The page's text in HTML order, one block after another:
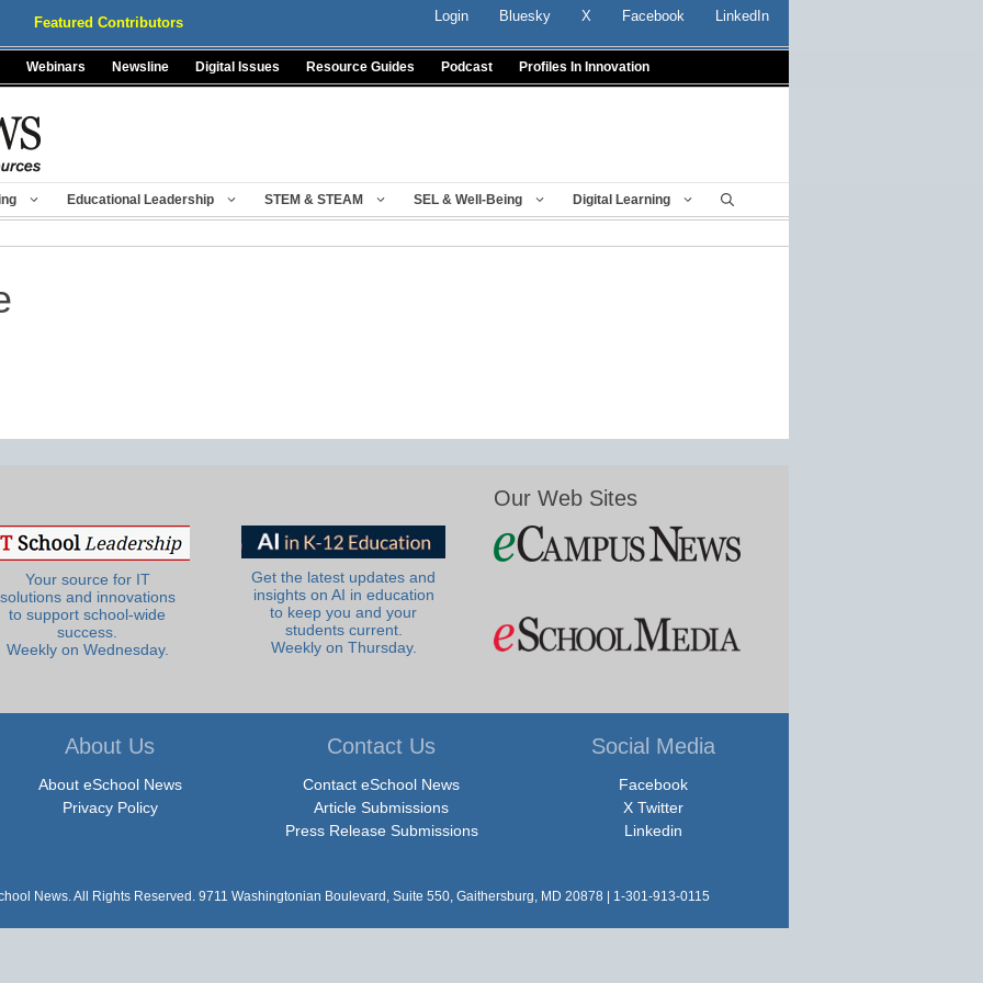
Featured Contributors Login Bluesky X Facebook LinkedIn
Webinars Newsline Digital Issues Resource Guides Podcast Profiles In Innovation
Educational Leadership STEM & STEAM SEL & Well-Being Digital Learning
Your source for IT
solutions and innovations
to support school-wide
success.
Weekly on Wednesday.
Get the latest updates and
insights on AI in education
to keep you and your
students current.
Weekly on Thursday.
Our Web Sites
About Us
About eSchool News
Privacy Policy
Contact Us
Contact eSchool News
Article Submissions
Press Release Submissions
Social Media
Facebook
X Twitter
Linkedin
News. All Rights Reserved. 9711 Washingtonian Boulevard, Suite 550, Gaithersburg, MD 20878 | 1-301-913-0115